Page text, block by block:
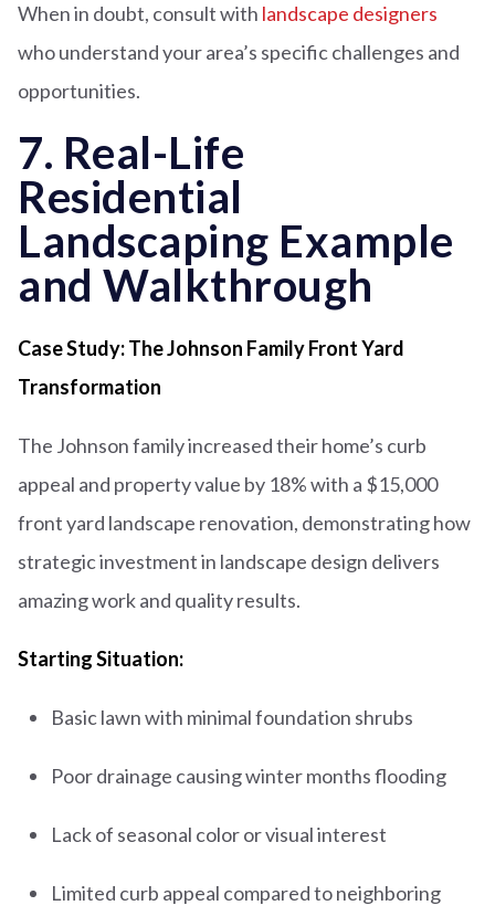
When in doubt, consult with landscape designers
who understand your area’s specific challenges and
opportunities.
7. Real-Life
Residential
Landscaping Example
and Walkthrough
Case Study: The Johnson Family Front Yard
Transformation
The Johnson family increased their home’s curb
appeal and property value by 18% with a $15,000
front yard landscape renovation, demonstrating how
strategic investment in landscape design delivers
amazing work and quality results.
Starting Situation:
Basic lawn with minimal foundation shrubs
Poor drainage causing winter months flooding
Lack of seasonal color or visual interest
Limited curb appeal compared to neighboring